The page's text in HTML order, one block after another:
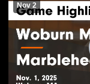
Nov 2